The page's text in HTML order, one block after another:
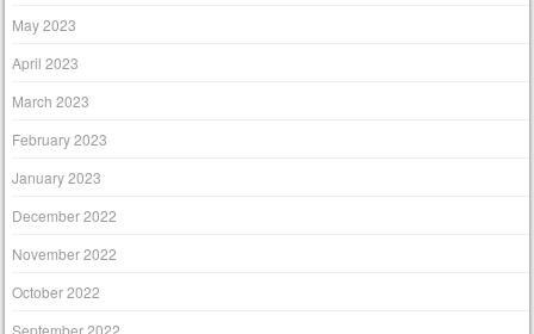
May 2023
April 2023
March 2023
February 2023
January 2023
December 2022
November 2022
October 2022
September 2022